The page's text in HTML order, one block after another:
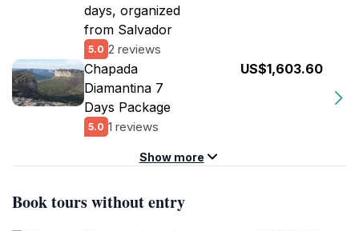
days, organized
from Salvador
5.0 2 reviews
Chapada
Diamantina 7
Days Package
5.0 1 reviews
US$1,603.60
Show more
Book tours without entry